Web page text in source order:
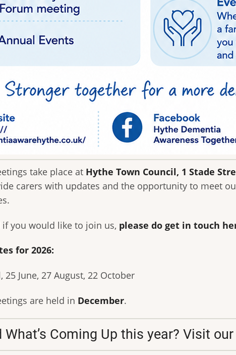
take place at Hythe Town Council, 1 Stade
carers with updates and the opportunity to meet
you would like to join us, please do get in touch
for 2026:
25 June, 27 August, 22 October
are held in December.
What’s Coming Up this year? Visit our